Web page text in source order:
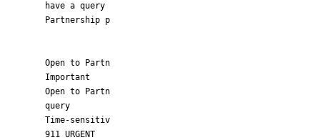
have a query
Partnership p
Open to Partn
Important
Open to Partn
query
Time-sensitiv
911 URGENT